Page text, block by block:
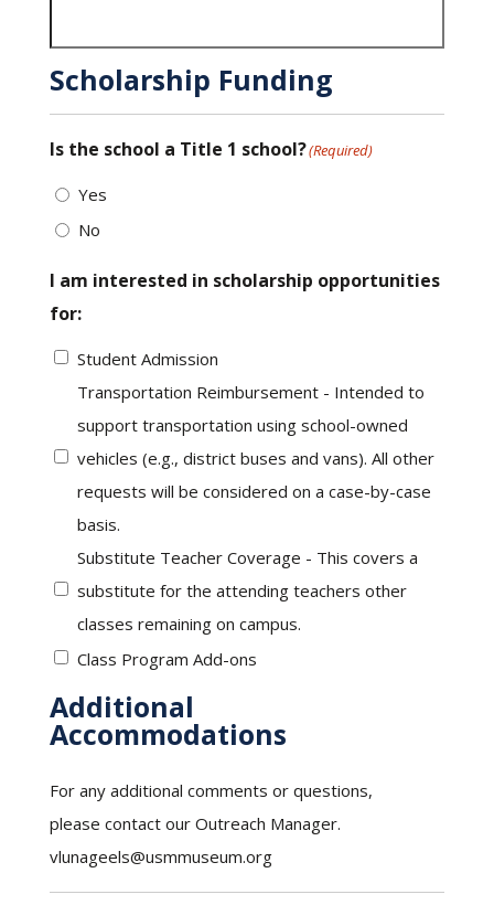
Scholarship Funding
Is the school a Title 1 school?(Required)
Yes
No
I am interested in scholarship opportunities
for:
Student Admission
Transportation Reimbursement - Intended to
support transportation using school-owned
vehicles (e.g., district buses and vans). All other
requests will be considered on a case-by-case
basis.
Substitute Teacher Coverage - This covers a
substitute for the attending teachers other
classes remaining on campus.
Class Program Add-ons
Additional
Accommodations
For any additional comments or questions,
please contact our Outreach Manager.
vlunageels@usmmuseum.org